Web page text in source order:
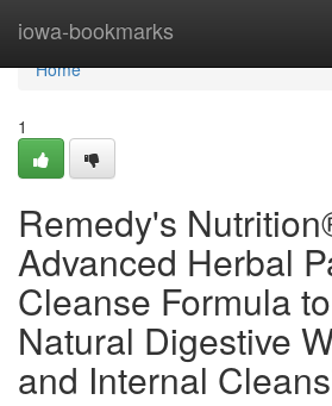
iowa-bookmarks
Home
Home
1
Remedy's
Advanced Herbal
Cleanse Formula
Natural Digestive
and Internal